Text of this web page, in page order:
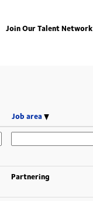
Join Our Talent Network
Job area
Partnering